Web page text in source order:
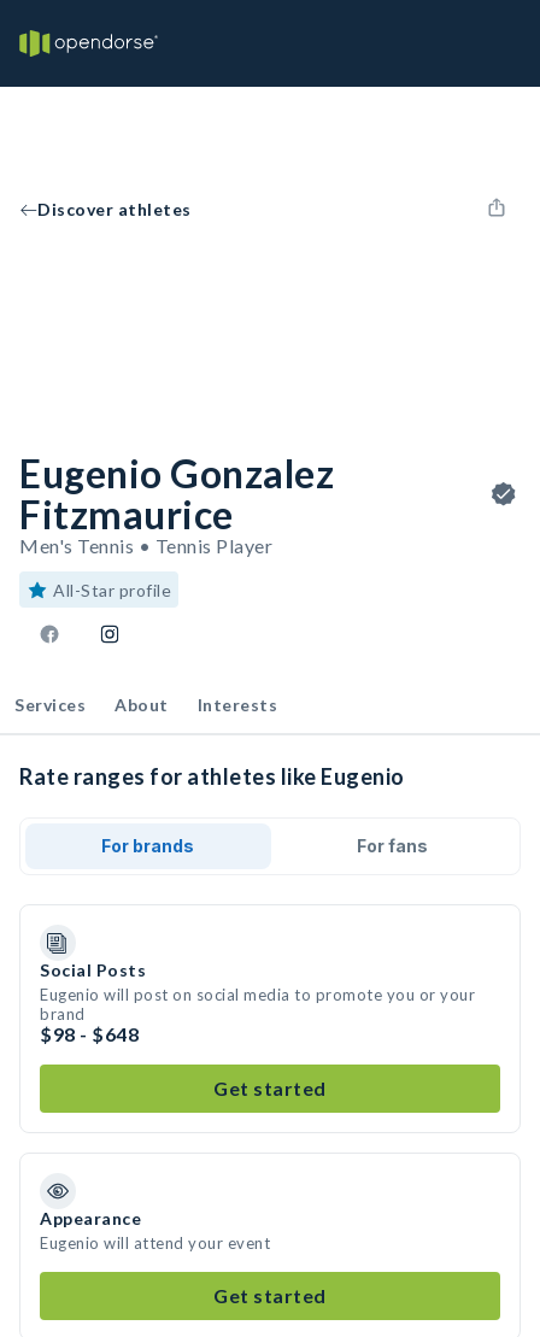
Discover athletes
Eugenio Gonzalez
Fitzmaurice
Men's Tennis • Tennis Player
All-Star profile
Services About Interests
Rate ranges for athletes like Eugenio
For brands For fans
Social Posts
Eugenio will post on social media to promote you or your
brand
$98 - $648
Get started
Appearance
Eugenio will attend your event
Get started